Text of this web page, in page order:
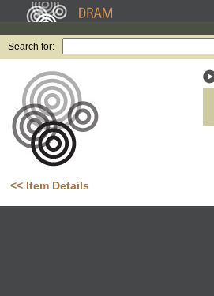
Search for:
<< Item Details